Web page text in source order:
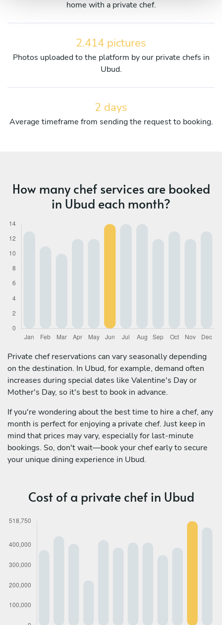
home with a private chef.
2.414 pictures
Photos uploaded to the platform by our private chefs in
Ubud.
2 days
Average timeframe from sending the request to booking.
How many chef services are booked
in Ubud each month?
Private chef reservations can vary seasonally depending
on the destination. In Ubud, for example, demand often
increases during special dates like Valentine's Day or
Mother's Day, so it's best to book in advance.
If you're wondering about the best time to hire a chef, any
month is perfect for enjoying a private chef. Just keep in
mind that prices may vary, especially for last-minute
bookings. So, don't wait—book your chef early to secure
your unique dining experience in Ubud.
Cost of a private chef in Ubud